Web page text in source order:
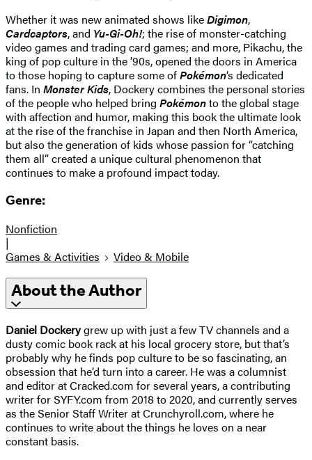
Whether it was new animated shows likeDigimon,
Cardcaptors, and Yu-Gi-Oh!; the rise of monster-catching
video games and trading card games; and more, Pikachu, the
king of pop culture in the ’90s, opened the doors in America
to those hoping to capture some ofPokémon‘s dedicated
fans. In Monster Kids, Dockery combines the personal stories
of the people who helped bring Pokémonto the global stage
with affection and humor, making this book the ultimate look
at the rise of the franchise in Japan and then North America,
but also the generation of kids whose passion for “catching
them all” created a unique cultural phenomenon that
continues to make a profound impact today.
Genre:
Nonfiction
|
Games & Activities
Video & Mobile
About the Author
Daniel Dockerygrew up with just a few TV channels and a
dusty comic book rack at his local grocery store, but that’s
probably why he finds pop culture to be so fascinating, an
obsession that he’d turn into a career. He was a columnist
and editor at Cracked.com for several years, a contributing
writer for SYFY.com from 2018 to 2020, and currently serves
as the Senior Staff Writer at Crunchyroll.com, where he
continues to write about the things he loves on a near
constant basis.